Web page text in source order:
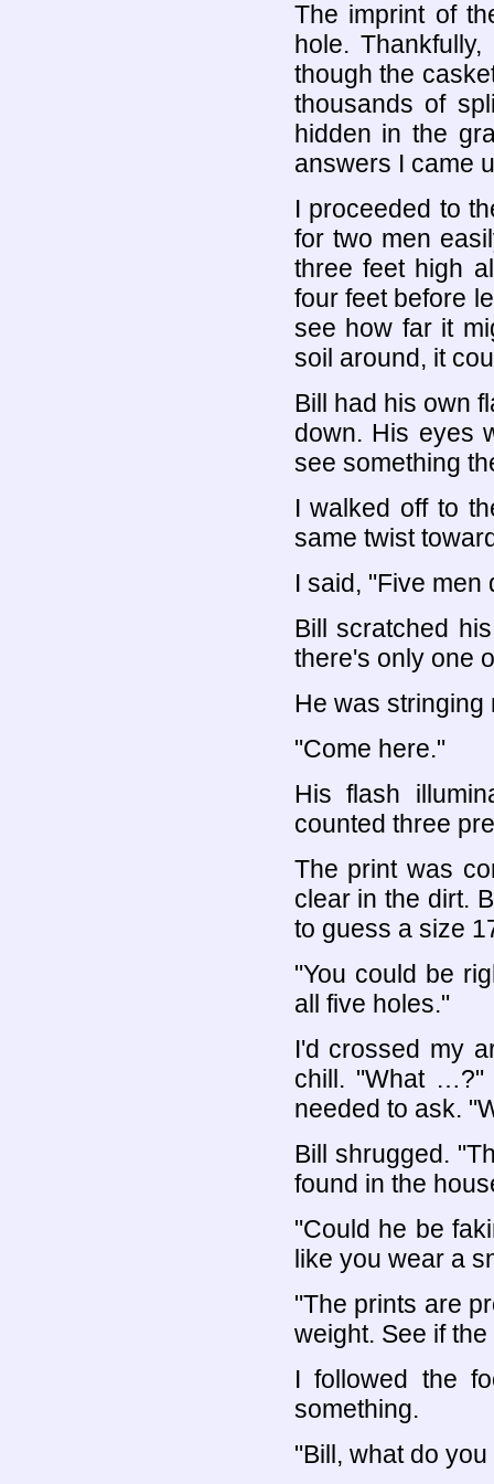
The imprint of
hole.
though the
thousands of
hidden in the
answers I came
I proceeded to
for two men
three feet high
four feet before
see how far it
soil around, it
Bill had his own
down. His eyes
see something
I walked off to
same twist
I said, "Five men
Bill scratched
there's only one
He was stringing
"Come here."
His flash
counted three
The print was
clear in the dirt.
to guess a size
"You could be
all five holes."
I'd crossed my
chill. "What …?"
needed to ask.
Bill shrugged.
found in the
"Could he be
like you wear a
"The prints are
weight. See if
I followed the
something.
"Bill, what do